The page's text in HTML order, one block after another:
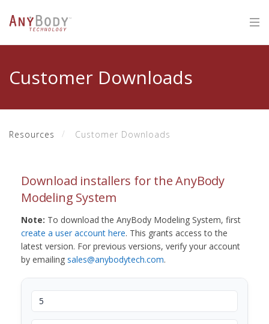
Customer Downloads
Resources Customer Downloads
Download installers for the AnyBody
Modeling System
Note: To download the AnyBody Modeling System, first
create a user account here. This grants access to the
latest version. For previous versions, verify your account
by emailing sales@anybodytech.com.